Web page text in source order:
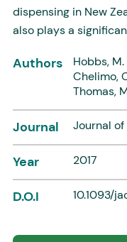
dispensing in New
also plays a
Authors
Hobbs, M.
Chelimo,
Thomas,
Journal Journal
Year 2017
D.O.I 10.1093/